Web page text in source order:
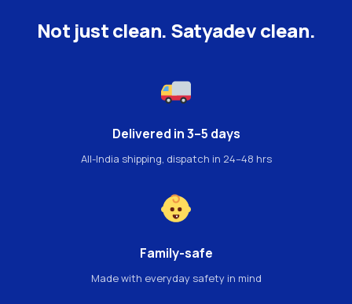
Not just clean. Satyadev clean.
Delivered in 3–5 days
All-India shipping, dispatch in 24–48 hrs
Family-safe
Made with everyday safety in mind